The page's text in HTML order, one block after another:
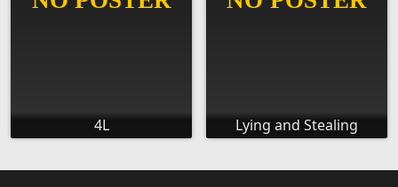
4L Lying and Stealing